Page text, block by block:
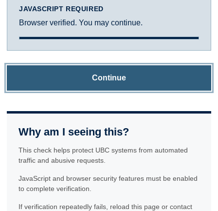
JAVASCRIPT REQUIRED
Browser verified. You may continue.
Continue
Why am I seeing this?
This check helps protect UBC systems from automated
traffic and abusive requests.
JavaScript and browser security features must be enabled
to complete verification.
If verification repeatedly fails, reload this page or contact